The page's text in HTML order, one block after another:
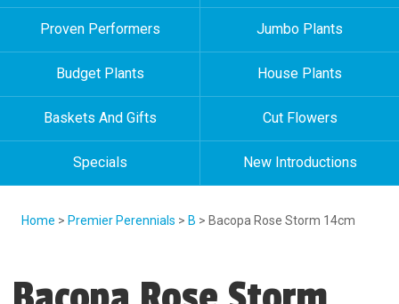
Proven Performers Jumbo Plants
Budget Plants House Plants
Baskets And Gifts Cut Flowers
Specials New Introductions
Home > Premier Perennials > B > Bacopa Rose Storm 14cm